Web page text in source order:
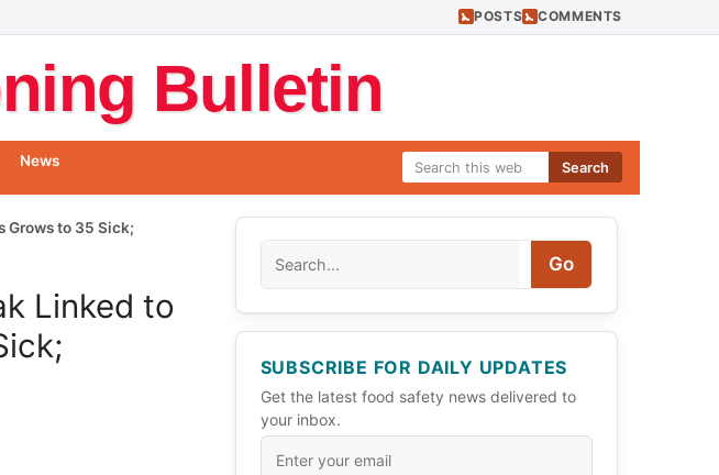
POSTS COMMENTS
Bulletin
Search
News
Grows to 35 Sick;
Linked to
Go
SUBSCRIBE FOR DAILY UPDATES
Get the latest food safety news delivered to
your inbox.